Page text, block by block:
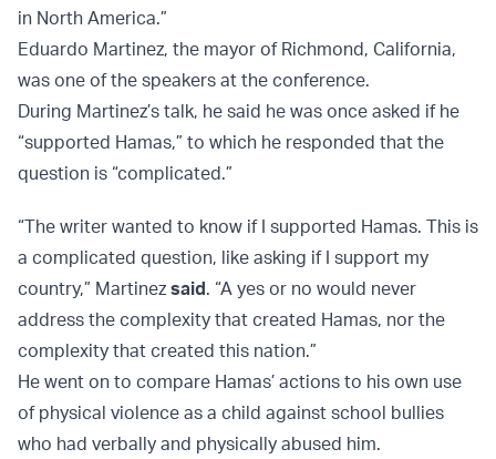
in North America.”
Eduardo Martinez, the mayor of Richmond, California,
was one of the speakers at the conference.
During Martinez’s talk, he said he was once asked if he
“supported Hamas,” to which he responded that the
question is “complicated.”
“The writer wanted to know if I supported Hamas. This is
a complicated question, like asking if I support my
country,” Martinezsaid. “A yes or no would never
address the complexity that created Hamas, nor the
complexity that created this nation.”
He went on to compare Hamas’ actions to his own use
of physical violence as a child against school bullies
who had verbally and physically abused him.